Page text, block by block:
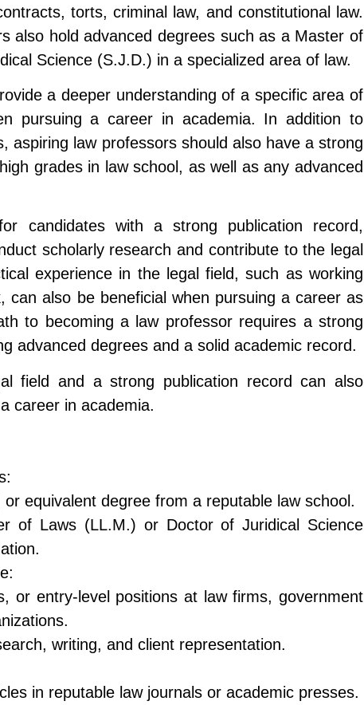
torts, criminal law, and constitutional law.
also hold advanced degrees such as a Master of
Science (S.J.D.) in a specialized area of law.
a deeper understanding of a specific area of
pursuing a career in academia. In addition to
aspiring law professors should also have a strong
grades in law school, as well as any advanced
candidates with a strong publication record,
scholarly research and contribute to the legal
experience in the legal field, such as working
can also be beneficial when pursuing a career as
to becoming a law professor requires a strong
advanced degrees and a solid academic record.
field and a strong publication record can also
career in academia.
equivalent degree from a reputable law school.
of Laws (LL.M.) or Doctor of Juridical Science
or entry-level positions at law firms, government
writing, and client representation.
in reputable law journals or academic presses.